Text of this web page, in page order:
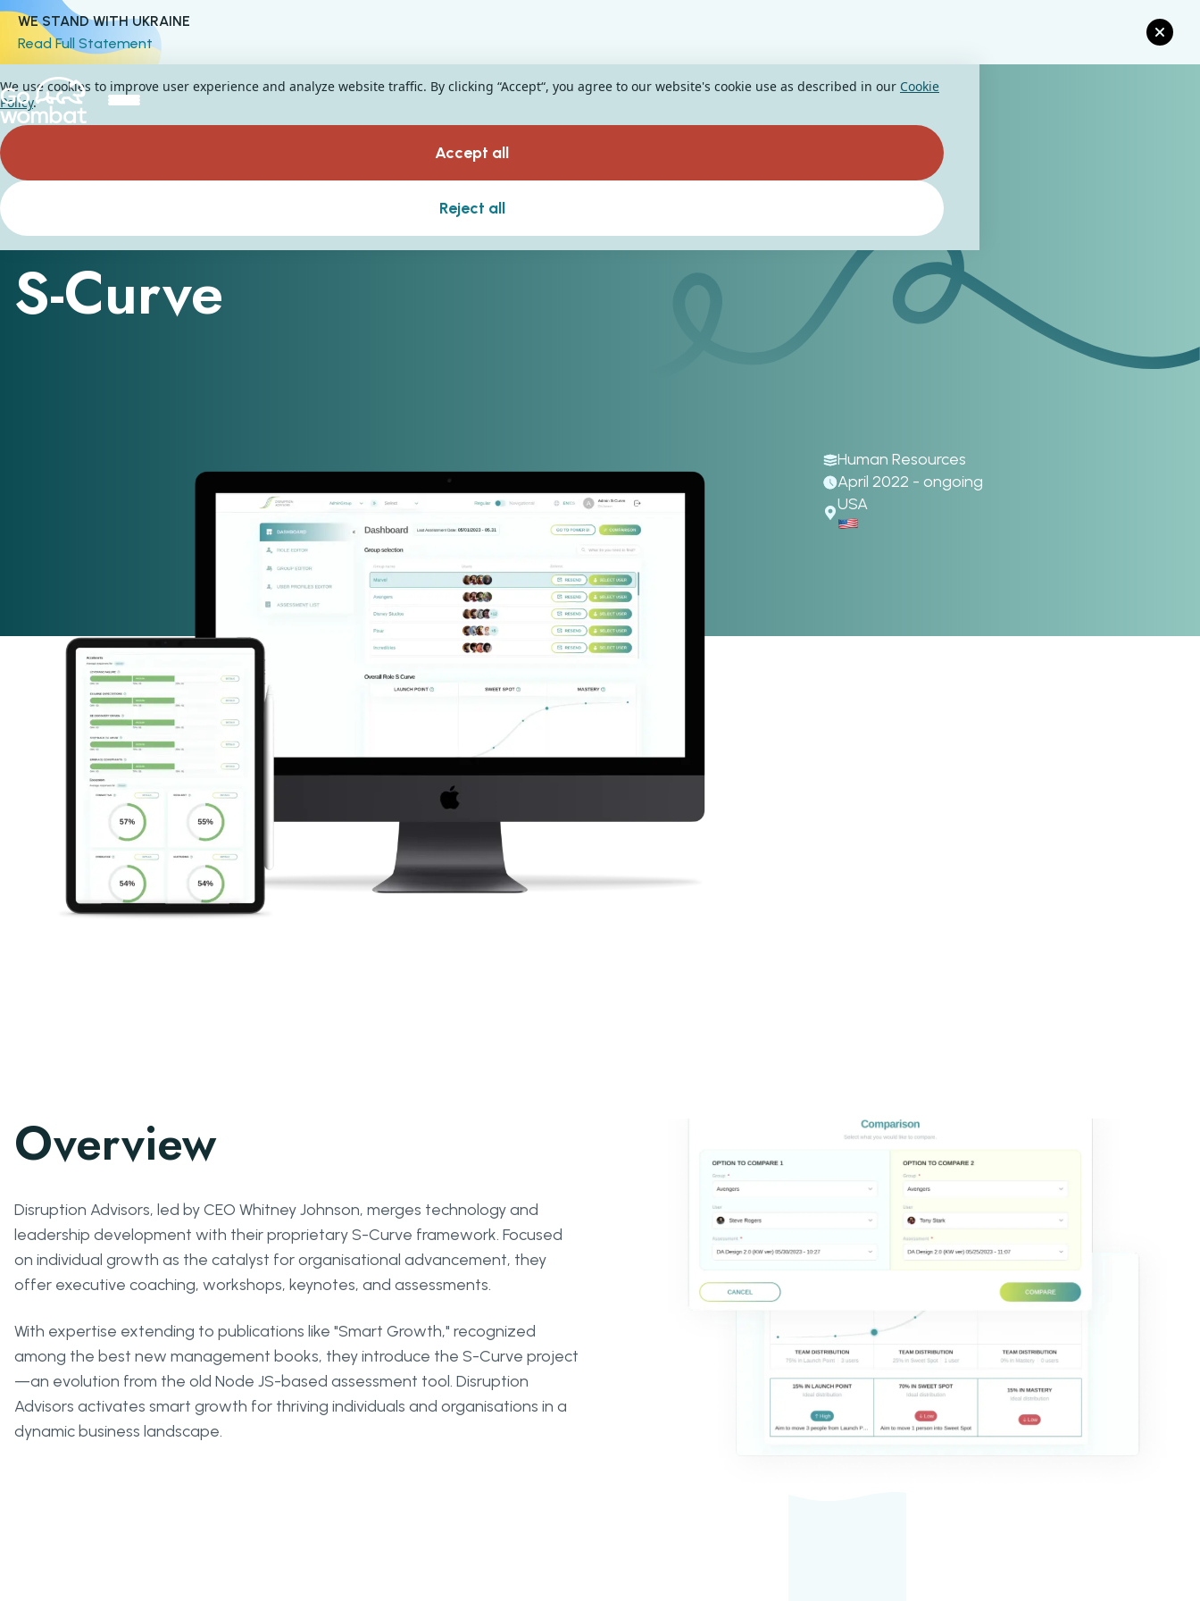
WE STAND WITH UKRAINE
Read Full Statement
Assessment and Insight technology
S-Curve
Human Resources
April 2022 - ongoing
USA
Overview
Disruption Advisors, led by CEO Whitney Johnson, merges technology and
leadership development with their proprietary S-Curve framework. Focused
on individual growth as the catalyst for organisational advancement, they
offer executive coaching, workshops, keynotes, and assessments.
With expertise extending to publications like "Smart Growth," recognized
among the best new management books, they introduce the S-Curve project
—an evolution from the old Node JS-based assessment tool. Disruption
Advisors activates smart growth for thriving individuals and organisations in a
dynamic business landscape.
We use cookies to improve user experience and analyze website traffic. By clicking “Accept“, you agree to our website's cookie use as described in our Cookie
Policy.
Accept all
Reject all